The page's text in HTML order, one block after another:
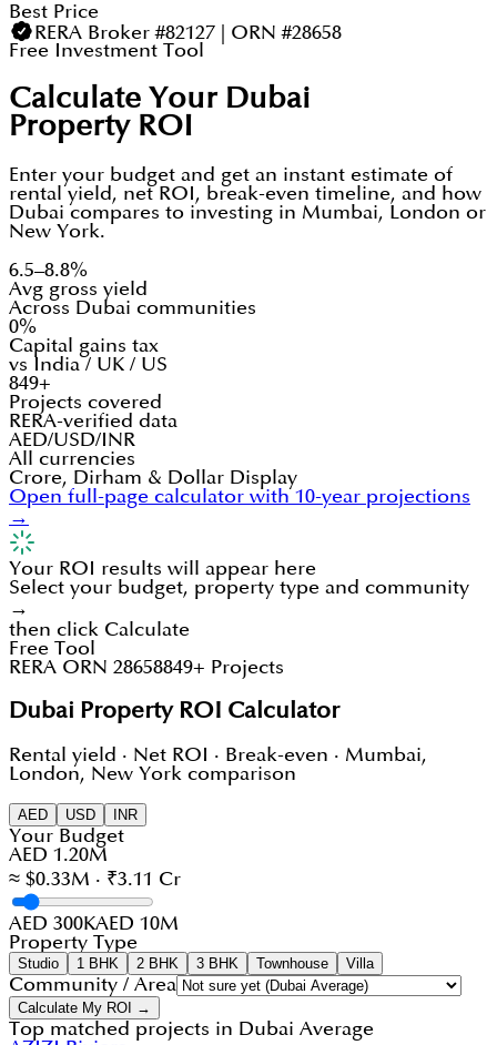
Best Price
RERA Broker #82127 | ORN #28658
Free Investment Tool
Calculate Your Dubai
Property ROI
Enter your budget and get an instant estimate of
rental yield, net ROI, break-even timeline, and how
Dubai compares to investing in Mumbai, London or
New York.
6.5–8.8%
Avg gross yield
Across Dubai communities
0%
Capital gains tax
vs India / UK / US
849+
Projects covered
RERA-verified data
AED/USD/INR
All currencies
Crore, Dirham & Dollar Display
Open full-page calculator with 10-year projections
→
Your ROI results will appear here
Select your budget, property type and community
→
then click Calculate
Free Tool
RERA ORN 28658849+ Projects
Dubai Property ROI Calculator
Rental yield · Net ROI · Break-even · Mumbai,
London, New York comparison
AED USD INR
Your Budget
AED 1.20M
≈ $0.33M · ₹3.11 Cr
AED 300KAED 10M
Property Type
Studio 1 BHK 2 BHK 3 BHK Townhouse Villa
Community / Area
Calculate My ROI →
Top matched projects in Dubai Average